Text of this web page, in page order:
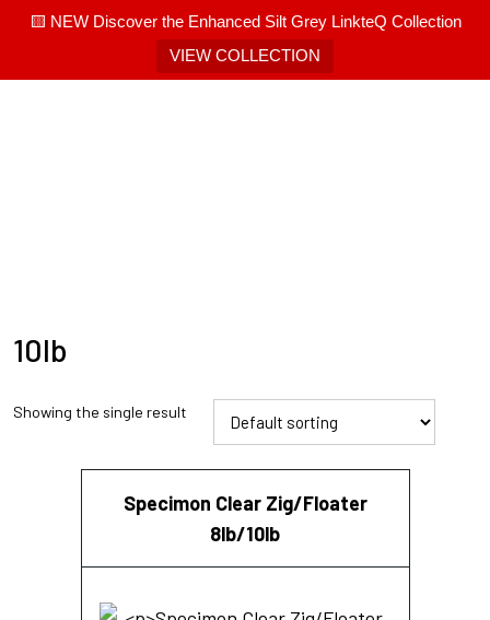
🟨 NEW Discover the Enhanced Silt Grey LinkteQ Collection
VIEW COLLECTION
10lb
Showing the single result
Specimon Clear Zig/Floater
8lb/10lb